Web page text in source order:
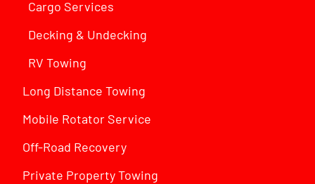
Cargo Services
Decking & Undecking
RV Towing
Long Distance Towing
Mobile Rotator Service
Off-Road Recovery
Private Property Towing